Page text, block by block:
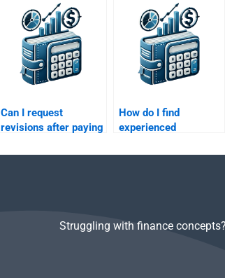
help?
help?
Can I request
revisions after paying
Finance assignment?
How do I find
experienced
my Structured
Struggling with finance